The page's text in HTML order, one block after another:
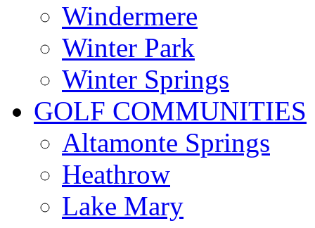
Windermere
Winter Park
Winter Springs
GOLF COMMUNITIES
Altamonte Springs
Heathrow
Lake Mary